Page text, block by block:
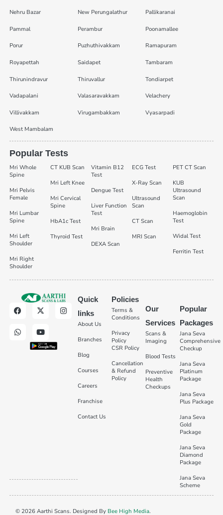
Nehru Bazar New Perungalathur Pallikaranai
Pammal Perambur Poonamallee
Porur Puzhuthivakkam Ramapuram
Royapettah Saidapet Tambaram
Thirunindravur Thiruvallur Tondiarpet
Vadapalani Valasaravakkam Velachery
Villivakkam Virugambakkam Vyasarpadi
West Mambalam
Popular Tests
Mri Whole
Spine
Mri Pelvis
Female
Mri Lumbar
Spine
Mri Left
Shoulder
Mri Right
Shoulder
CT KUB Scan
Mri Left Knee
Mri Cervical
Spine
HbA1c Test
Thyroid Test
Vitamin B12
Test
Dengue Test
Liver Function
Test
Mri Brain
DEXA Scan
ECG Test
X-Ray Scan
Ultrasound
Scan
CT Scan
MRI Scan
PET CT Scan
KUB
Ultrasound
Scan
Haemoglobin
Test
Widal Test
Ferritin Test
Quick
links
About Us
Branches
Blog
Courses
Careers
Franchise
Contact Us
Policies
Terms &
Conditions
Privacy
Policy
CSR Policy
Cancellation
& Refund
Policy
Our
Services
Scans &
Imaging
Blood Tests
Preventive
Health
Checkups
Popular
Packages
Jana Seva
Comprehensive
Checkup
Jana Seva
Platinum
Package
Jana Seva
Plus Package
Jana Seva
Gold
Package
Jana Seva
Diamond
Package
Jana Seva
Scheme
© 2026 Aarthi Scans. Designed By Bee High Media.